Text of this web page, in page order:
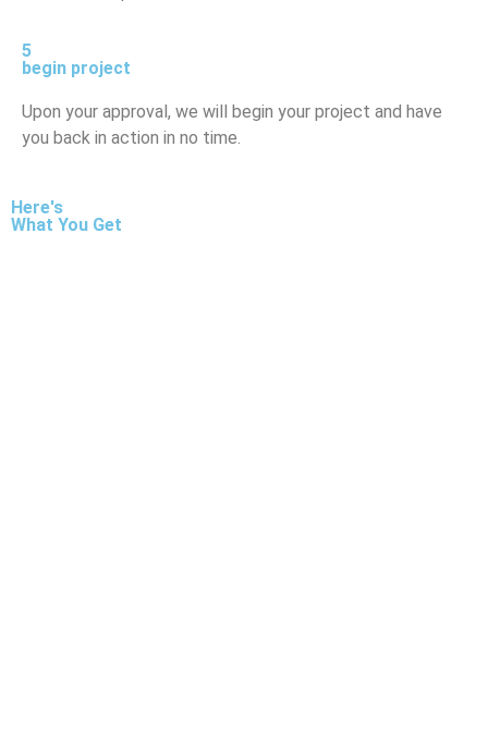
5
begin project
Upon your approval, we will begin your project and have
you back in action in no time.
Here's
What You Get